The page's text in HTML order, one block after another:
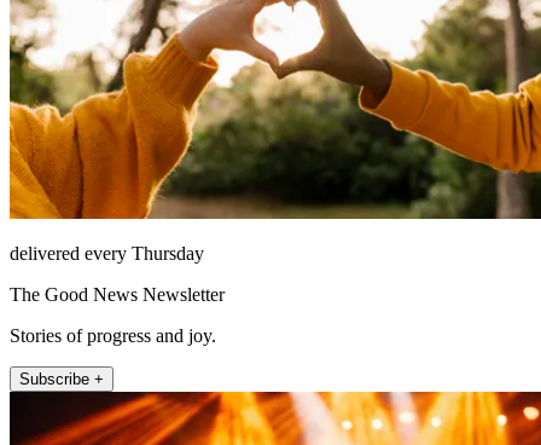
delivered every Thursday
The Good News Newsletter
Stories of progress and joy.
Subscribe +